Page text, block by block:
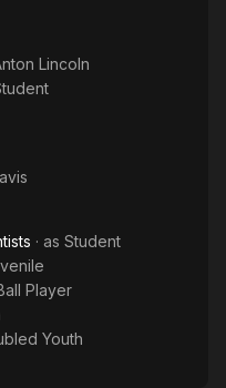
Lincoln
· as Student
Player
Youth